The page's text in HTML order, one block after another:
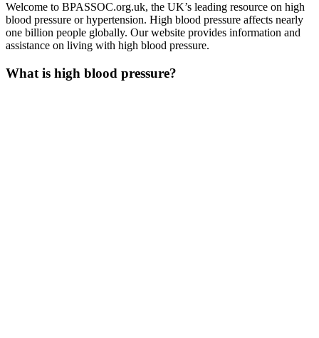
Welcome to BPASSOC.org.uk, the UK’s leading resource on high
blood pressure or hypertension. High blood pressure affects nearly
one billion people globally. Our website provides information and
assistance on living with high blood pressure.
What is high blood pressure?